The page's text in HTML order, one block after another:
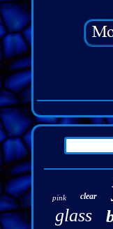
pink clear
glass